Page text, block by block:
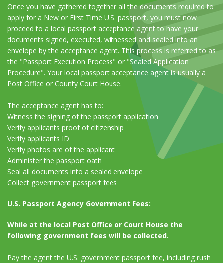
Once you have gathered together all the documents required to
apply for a New or First Time U.S. passport, you must now
proceed to a local passport acceptance agent to have your
documents signed, executed, witnessed and sealed into an
envelope by the acceptance agent. This process is referred to as
the "Passport Execution Process" or "Sealed Application
Procedure". Your local passport acceptance agent is usually a
Post Office or County Court House.
The acceptance agent has to:
Witness the signing of the passport application
Verify applicants proof of citizenship
Verify applicants ID
Verify photos are of the applicant
Administer the passport oath
Seal all documents into a sealed envelope
Collect government passport fees
U.S. Passport Agency Government Fees:
While at the local Post Office or Court House the
following government fees will be collected.
Pay the agent the U.S. government passport fee, including rush